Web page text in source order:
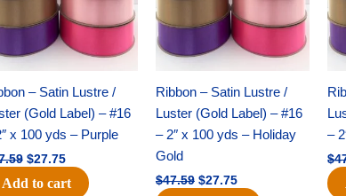
– Satin Lustre /
(Gold Label) – #16
x 100 yds – Purple
$27.75
Add to cart
Ribbon – Satin Lustre /
Luster (Gold Label) – #16
– 2″ x 100 yds – Holiday
Gold
$47.59 $27.75
–
$